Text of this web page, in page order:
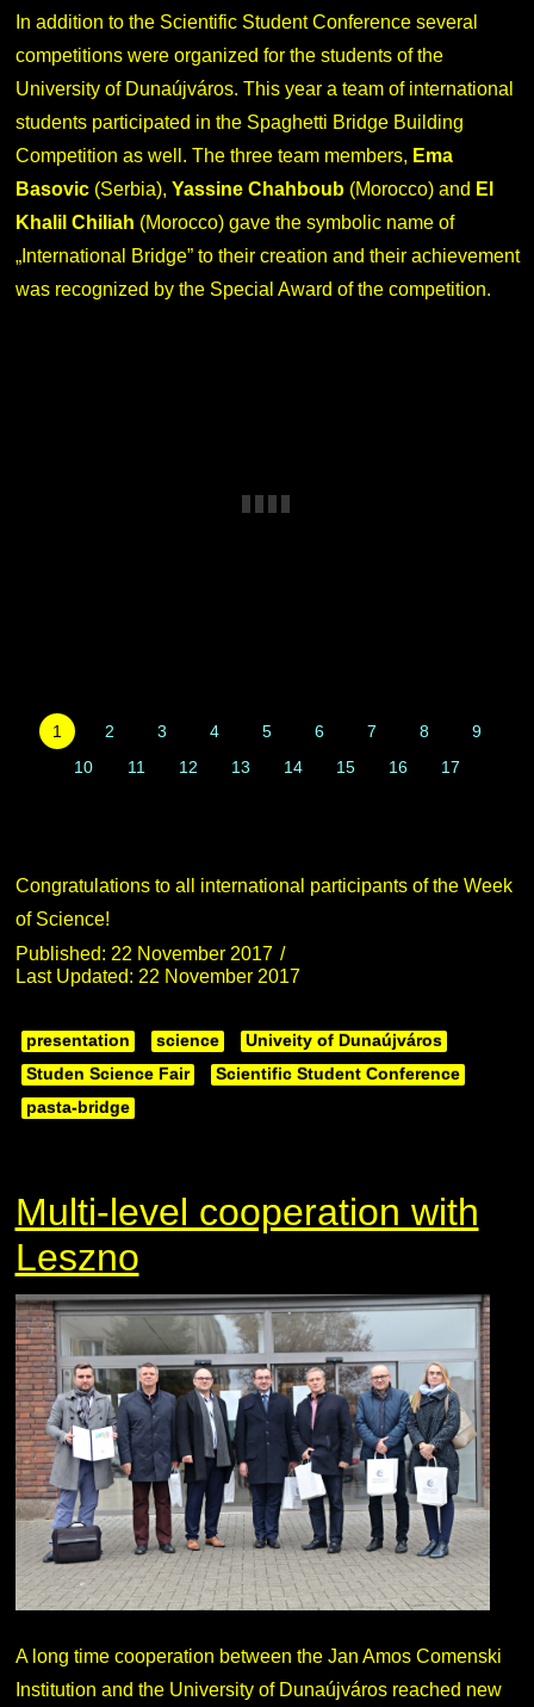
In addition to the Scientific Student Conference several
competitions were organized for the students of the
University of Dunaújváros. This year a team of international
students participated in the Spaghetti Bridge Building
Competition as well. The three team members, Ema
Basovic(Serbia), Yassine Chahboub(Morocco) and El
Khalil Chiliah (Morocco) gave the symbolic name of
„International Bridge” to their creation and their achievement
was recognized by the Special Award of the competition.
1 2 3 4 5 6 7 8
9
10
11 12 13 14 15 16 17
Congratulations to all international participants of the Week
of Science!
Published: 22 November 2017
Last Updated: 22 November 2017
presentation science
Univeity of Dunaújváros
Studen Science Fair
Scientific Student Conference
pasta-bridge
Multi-level cooperation with
Leszno
A long time cooperation between the Jan Amos Comenski
Institution and the University of Dunaújváros reached new